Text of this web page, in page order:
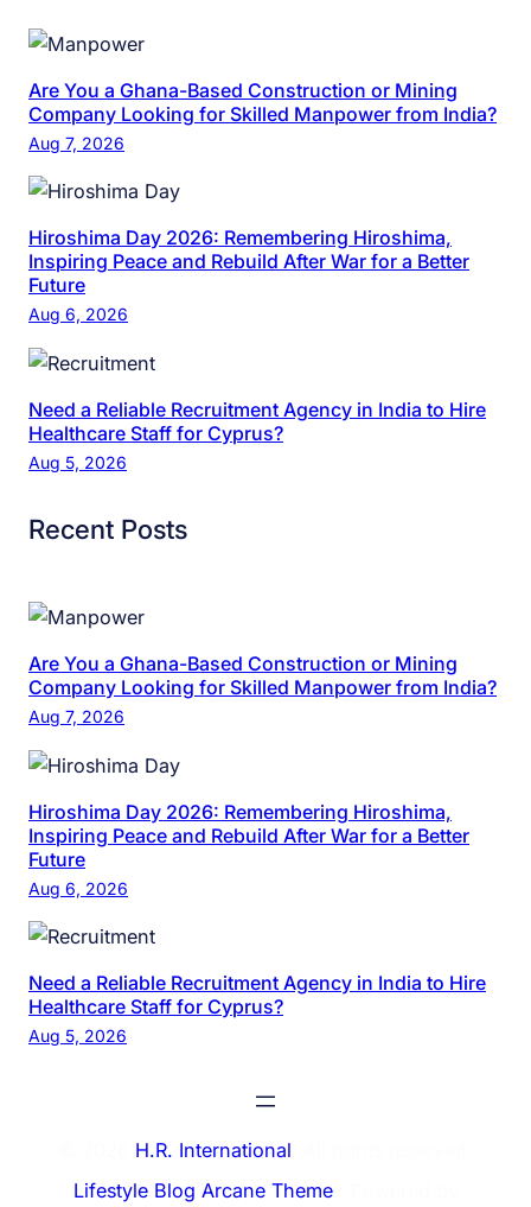
Are You a Ghana-Based Construction or Mining
Company Looking for Skilled Manpower from India?
Aug 7, 2026
Hiroshima Day 2026: Remembering Hiroshima,
Inspiring Peace and Rebuild After War for a Better
Future
Aug 6, 2026
Need a Reliable Recruitment Agency in India to Hire
Healthcare Staff for Cyprus?
Aug 5, 2026
Recent Posts
Are You a Ghana-Based Construction or Mining
Company Looking for Skilled Manpower from India?
Aug 7, 2026
Hiroshima Day 2026: Remembering Hiroshima,
Inspiring Peace and Rebuild After War for a Better
Future
Aug 6, 2026
Need a Reliable Recruitment Agency in India to Hire
Healthcare Staff for Cyprus?
Aug 5, 2026
H.R. International
Lifestyle Blog Arcane Theme⋅ Powered by